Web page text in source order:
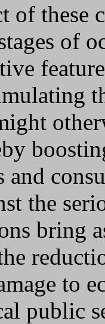
of these
of
and
the
bring
to
public